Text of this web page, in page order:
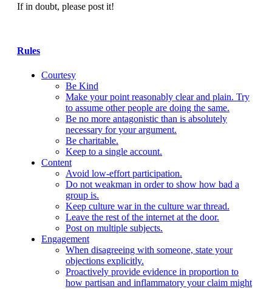
If in doubt, please post it!
Rules
Courtesy
Be Kind
Make your point reasonably clear and plain. Try
to assume other people are doing the same.
Be no more antagonistic than is absolutely
necessary for your argument.
Be charitable.
Keep to a single account.
Content
Avoid low-effort participation.
Do not weakman in order to show how bad a
group is.
Keep culture war in the culture war thread.
Leave the rest of the internet at the door.
Post on multiple subjects.
Engagement
When disagreeing with someone, state your
objections explicitly.
Proactively provide evidence in proportion to
how partisan and inflammatory your claim might